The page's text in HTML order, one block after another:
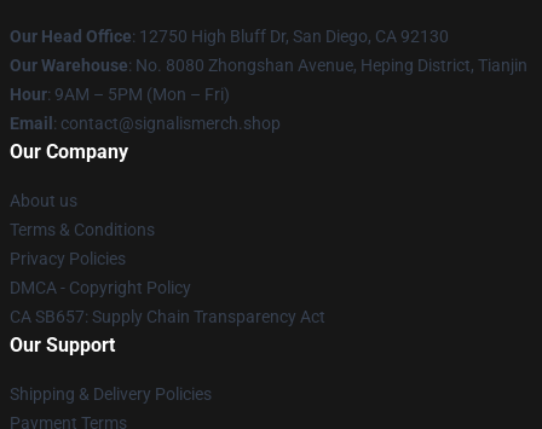
Our Head Office: 12750 High Bluff Dr, San Diego, CA 92130
Our Warehouse: No. 8080 Zhongshan Avenue, Heping District, Tianjin
Hour: 9AM – 5PM (Mon – Fri)
Email : contact@signalismerch.shop
Our Company
About us
Terms & Conditions
Privacy Policies
DMCA - Copyright Policy
CA SB657: Supply Chain Transparency Act
Our Support
Shipping & Delivery Policies
Payment Terms